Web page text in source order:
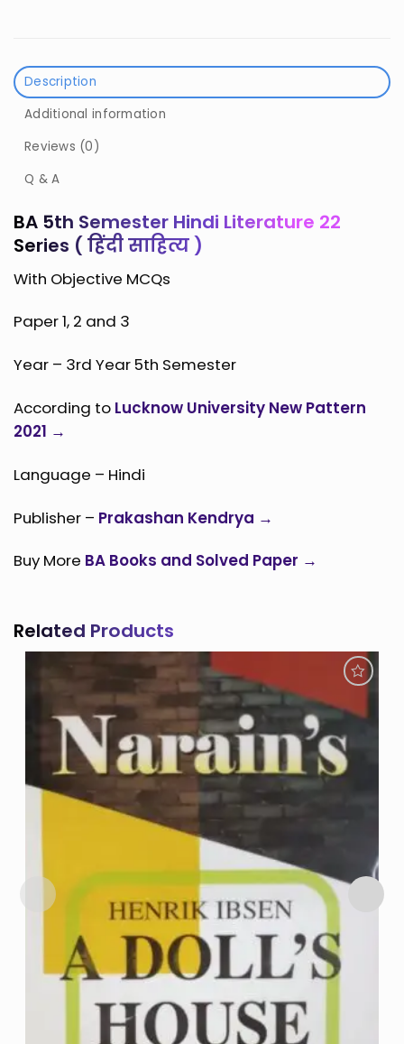
Description
Additional information
Reviews (0)
Q & A
BA 5th Semester Hindi Literature 22
Series ( हिंदी साहित्य )
With Objective MCQs
Paper 1, 2 and 3
Year – 3rd Year 5th Semester
According to Lucknow University New Pattern
2021 →
Language – Hindi
Publisher – Prakashan Kendrya →
Buy More BA Books and Solved Paper →
Related Products
Add to
Wishlist